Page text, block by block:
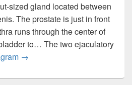
sized gland located between
The prostate is just in front
runs through the center of
to… The two ejaculatory
Where Is The Prostate
→